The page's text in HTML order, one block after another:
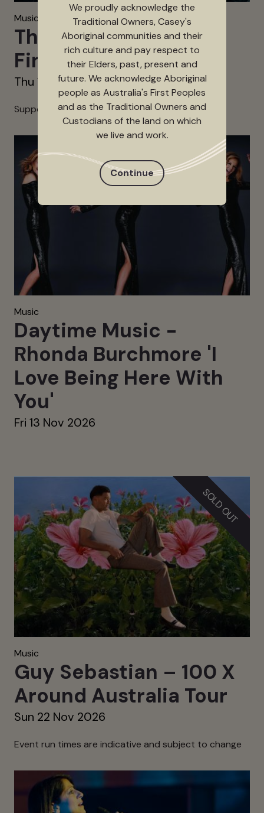
Music
The Sweet (UK) – The
Final Blitz Tour
Thu 12 Nov 2026
Support Act and Running Times TBC
Music
Daytime Music -
Rhonda Burchmore 'I
Love Being Here With
You'
Fri 13 Nov 2026
Music
Guy Sebastian – 100 X
Around Australia Tour
Sun 22 Nov 2026
Event run times are indicative and subject to change
SOLD OUT
We proudly acknowledge the
Traditional Owners, Casey's
Aboriginal communities and their
rich culture and pay respect to
their Elders, past, present and
future. We acknowledge Aboriginal
people as Australia's First Peoples
and as the Traditional Owners and
Custodians of the land on which
we live and work.
Continue